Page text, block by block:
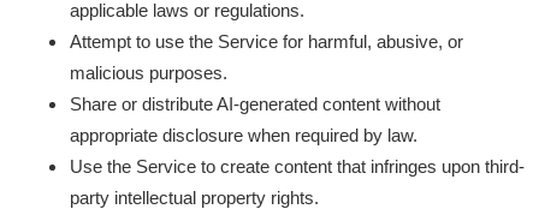
applicable laws or regulations.
Attempt to use the Service for harmful, abusive, or
malicious purposes.
Share or distribute AI-generated content without
appropriate disclosure when required by law.
Use the Service to create content that infringes upon third-
party intellectual property rights.